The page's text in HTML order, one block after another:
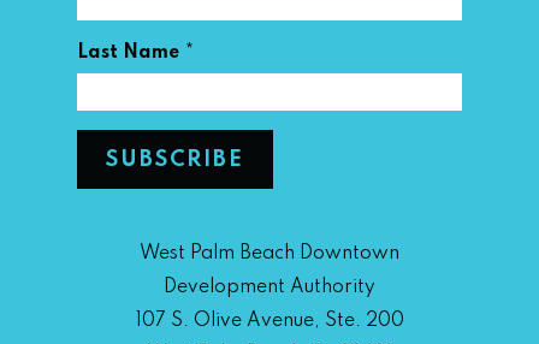
Last Name *
West Palm Beach Downtown
Development Authority
107 S. Olive Avenue, Ste. 200